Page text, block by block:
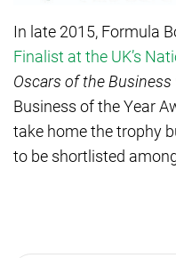
In late 2015, Formula
Finalist at the UK’s
Oscars of the
Business of the Year
take home the trophy
to be shortlisted